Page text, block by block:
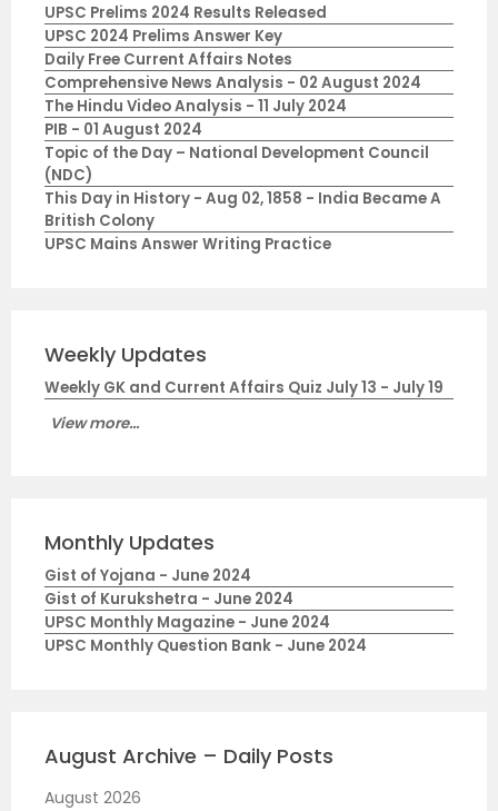
UPSC Prelims 2024 Results Released
UPSC 2024 Prelims Answer Key
Daily Free Current Affairs Notes
Comprehensive News Analysis - 02 August 2024
The Hindu Video Analysis - 11 July 2024
PIB - 01 August 2024
Topic of the Day – National Development Council
(NDC)
This Day in History - Aug 02, 1858 - India Became A
British Colony
UPSC Mains Answer Writing Practice
Weekly Updates
Weekly GK and Current Affairs Quiz July 13 - July 19
View more...
Monthly Updates
Gist of Yojana - June 2024
Gist of Kurukshetra - June 2024
UPSC Monthly Magazine - June 2024
UPSC Monthly Question Bank - June 2024
August Archive – Daily Posts
August 2026